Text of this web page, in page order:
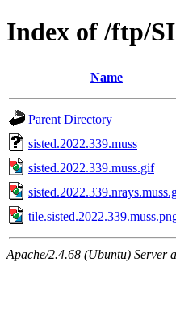
Index of /ftp/
Name
Parent Directory
sisted.2022.339.muss
sisted.2022.339.muss.gif
Apache/2.4.68 (Ubuntu) Server